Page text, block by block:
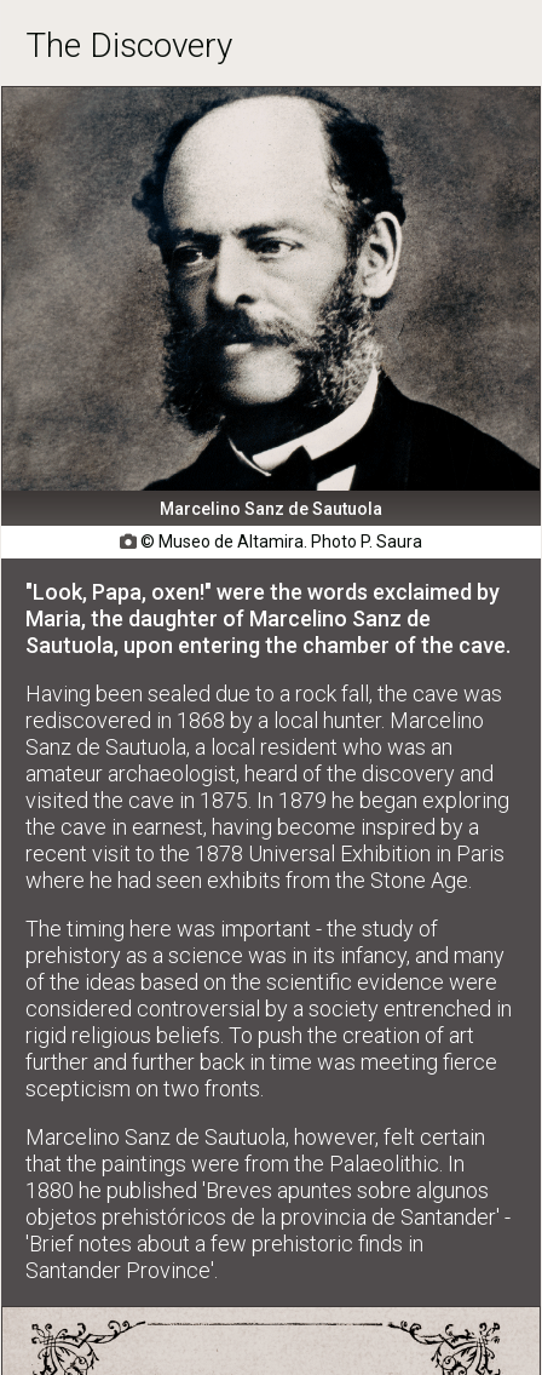
The Discovery
Marcelino Sanz de Sautuola
© Museo de Altamira. Photo P. Saura
"Look, Papa, oxen!" were the words exclaimed by
Maria, the daughter of Marcelino Sanz de
Sautuola, upon entering the chamber of the cave.
Having been sealed due to a rock fall, the cave was
rediscovered in 1868 by a local hunter. Marcelino
Sanz de Sautuola, a local resident who was an
amateur archaeologist, heard of the discovery and
visited the cave in 1875. In 1879 he began exploring
the cave in earnest, having become inspired by a
recent visit to the 1878 Universal Exhibition in Paris
where he had seen exhibits from the Stone Age.
The timing here was important - the study of
prehistory as a science was in its infancy, and many
of the ideas based on the scientific evidence were
considered controversial by a society entrenched in
rigid religious beliefs. To push the creation of art
further and further back in time was meeting fierce
scepticism on two fronts.
Marcelino Sanz de Sautuola, however, felt certain
that the paintings were from the Palaeolithic. In
1880 he published 'Breves apuntes sobre algunos
objetos prehistóricos de la provincia de Santander' -
'Brief notes about a few prehistoric finds in
Santander Province'.